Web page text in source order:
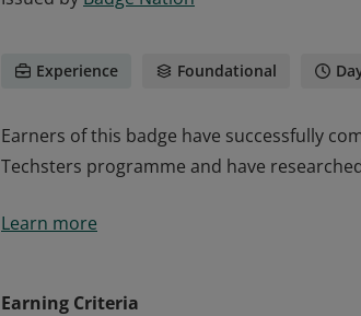
Experience Foundational
Earners of this badge have successfully
Techsters programme and have
Techsters programme and have
Learn more
Earning Criteria